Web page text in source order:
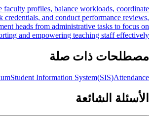
faculty profiles, balance workloads, coordinate
credentials, and conduct performance reviews,
heads from administrative tasks to focus on
and empowering teaching staff effectively.
مصطلحات ذات صلة
Student Information System(SIS)Attendance
الأسئلة الشائعة